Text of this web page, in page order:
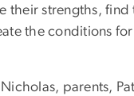
their strengths,
the conditions
parents,